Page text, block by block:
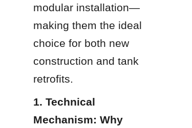
modular installation—
making them the ideal
choice for both new
construction and tank
retrofits.
1. Technical
Mechanism: Why